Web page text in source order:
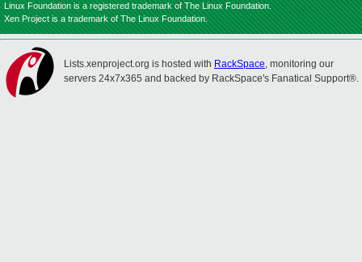
Linux Foundation is a registered trademark of The Linux Foundation.
Xen Project is a trademark of The Linux Foundation.
Lists.xenproject.org is hosted with RackSpace, monitoring our
servers 24x7x365 and backed by RackSpace's Fanatical Support®.